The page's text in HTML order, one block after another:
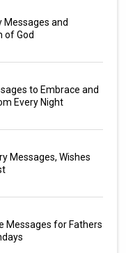
Messages and
of God
to Embrace and
Every Night
Messages, Wishes
Messages for Fathers